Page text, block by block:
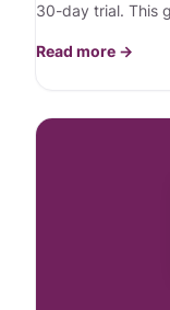
30-day trial. This
Read more →